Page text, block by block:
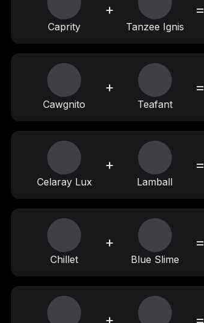
Caprity
+
Tanzee Ignis
=
Cawgnito
+
Teafant
=
Celaray Lux
+
Lamball
=
Chillet
+
Blue Slime
=